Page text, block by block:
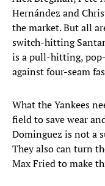
Hernández and
the market. But all
switch-hitting
is a pull-hitting,
against four-seam
What the Yankees
field to save wear
Dominguez is not a
They also can turn
Max Fried to make